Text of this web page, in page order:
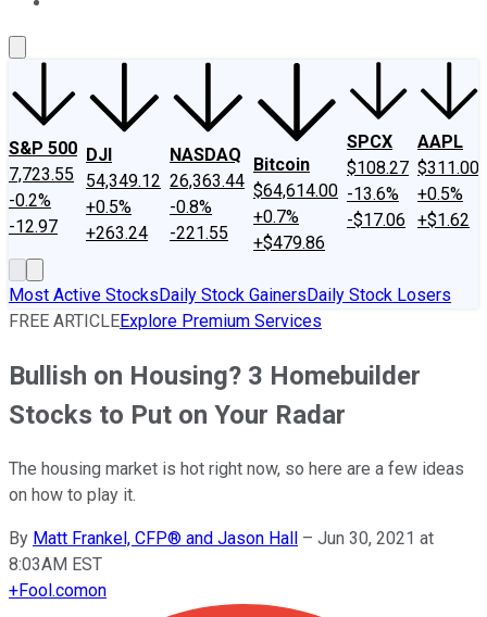
S&P 500
7,723.55
-0.2%
-12.97
DJI
54,349.12
+0.5%
+263.24
NASDAQ
26,363.44
-0.8%
-221.55
Bitcoin
$64,614.00
+0.7%
+$479.86
SPCX
$108.27
-13.6%
-$17.06
AAPL
$311.00
+0.5%
+$1.62
Most Active StocksDaily Stock GainersDaily Stock Losers
FREE ARTICLEExplore Premium Services
Bullish on Housing? 3 Homebuilder
Stocks to Put on Your Radar
The housing market is hot right now, so here are a few ideas
on how to play it.
By Matt Frankel, CFP® and Jason Hall – Jun 30, 2021 at
8:03AM EST
+Fool.comon